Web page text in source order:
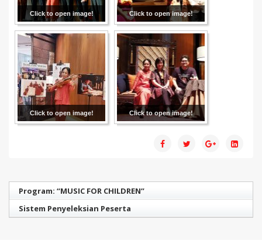
Click to open image! Click to open image!
Click to open image! Click to open image!
Program: “MUSIC FOR CHILDREN”
Sistem Penyeleksian Peserta